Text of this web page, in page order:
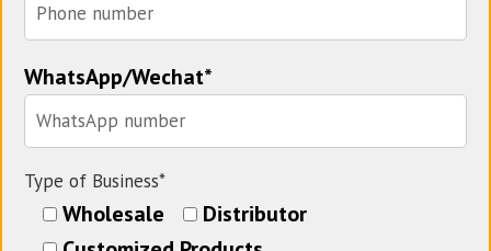
WhatsApp/Wechat*
Type of Business*
Wholesale
Distributor